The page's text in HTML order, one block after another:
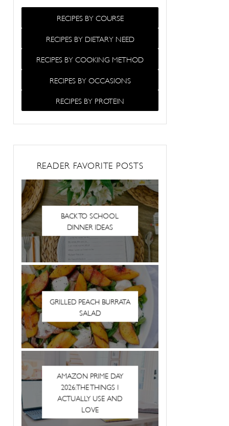
RECIPES BY COURSE
RECIPES BY DIETARY NEED
RECIPES BY COOKING METHOD
RECIPES BY OCCASIONS
RECIPES BY PROTEIN
READER FAVORITE POSTS
BACK TO SCHOOL
DINNER IDEAS
GRILLED PEACH BURRATA
SALAD
AMAZON PRIME DAY
2026: THE THINGS I
ACTUALLY USE AND
LOVE